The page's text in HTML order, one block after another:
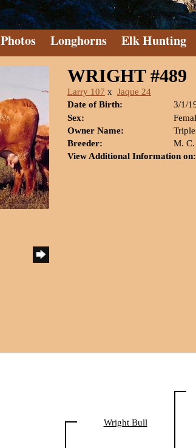
Photos Longhorns Elk Hunting
WRIGHT #489
Larry 107 x Jaque 24
Date of Birth:
3/1/
Sex:
Owner Name:
Breeder:
M. C.
View Additional Information on:
Wright Bull